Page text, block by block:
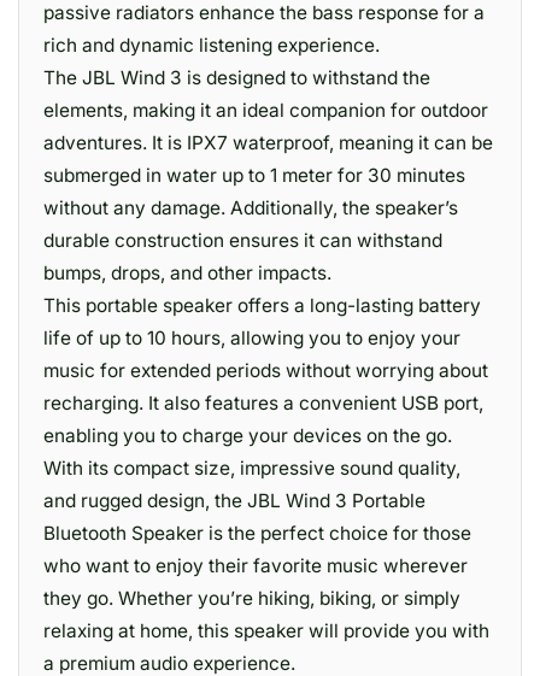
passive radiators enhance the bass response for a
rich and dynamic listening experience.
The JBL Wind 3 is designed to withstand the
elements, making it an ideal companion for outdoor
adventures. It is IPX7 waterproof, meaning it can be
submerged in water up to 1 meter for 30 minutes
without any damage. Additionally, the speaker’s
durable construction ensures it can withstand
bumps, drops, and other impacts.
This portable speaker offers a long-lasting battery
life of up to 10 hours, allowing you to enjoy your
music for extended periods without worrying about
recharging. It also features a convenient USB port,
enabling you to charge your devices on the go.
With its compact size, impressive sound quality,
and rugged design, the JBL Wind 3 Portable
Bluetooth Speaker is the perfect choice for those
who want to enjoy their favorite music wherever
they go. Whether you’re hiking, biking, or simply
relaxing at home, this speaker will provide you with
a premium audio experience.